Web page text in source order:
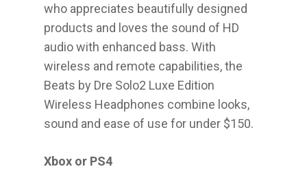
who appreciates beautifully designed
products and loves the sound of HD
audio with enhanced bass. With
wireless and remote capabilities, the
Beats by Dre Solo2 Luxe Edition
Wireless Headphones combine looks,
sound and ease of use for under $150.
Xbox or PS4